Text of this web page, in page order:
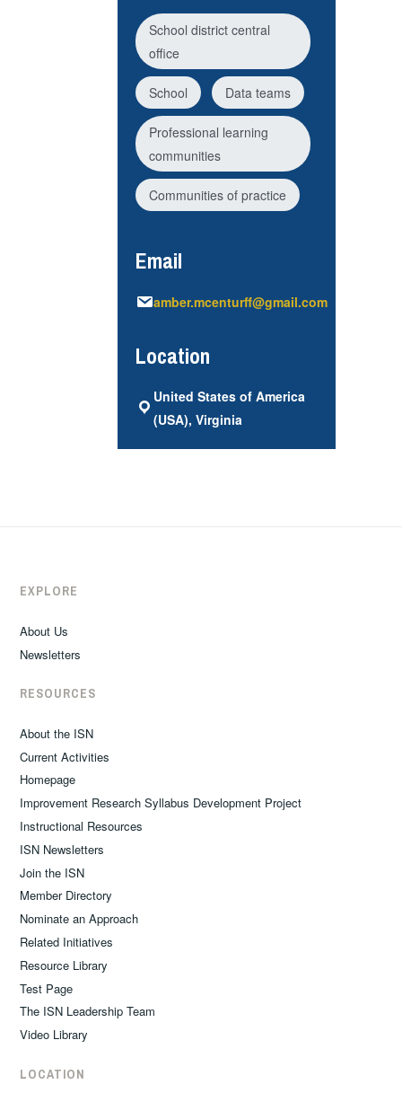
School district central
office
School Data teams
Professional learning
communities
Communities of practice
Email
amber.mcenturff@gmail.com
Location
United States of America
(USA), Virginia
EXPLORE
About Us
Newsletters
RESOURCES
About the ISN
Current Activities
Homepage
Improvement Research Syllabus Development Project
Instructional Resources
ISN Newsletters
Join the ISN
Member Directory
Nominate an Approach
Related Initiatives
Resource Library
Test Page
The ISN Leadership Team
Video Library
LOCATION